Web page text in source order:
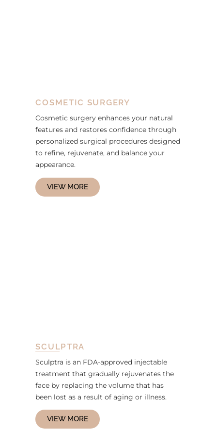
COSMETIC SURGERY
Cosmetic surgery enhances your natural
features and restores confidence through
personalized surgical procedures designed
to refine, rejuvenate, and balance your
appearance.
VIEW MORE
SCULPTRA
Sculptra is an FDA-approved injectable
treatment that gradually rejuvenates the
face by replacing the volume that has
been lost as a result of aging or illness.
VIEW MORE